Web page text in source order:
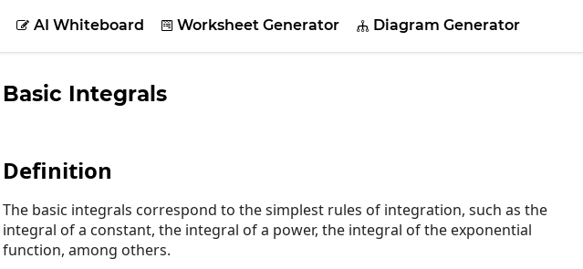
 AI Whiteboard  Worksheet Generator  Diagram Generator
Basic Integrals
Definition
The basic integrals correspond to the simplest rules of integration, such as the
integral of a constant, the integral of a power, the integral of the exponential
function, among others.